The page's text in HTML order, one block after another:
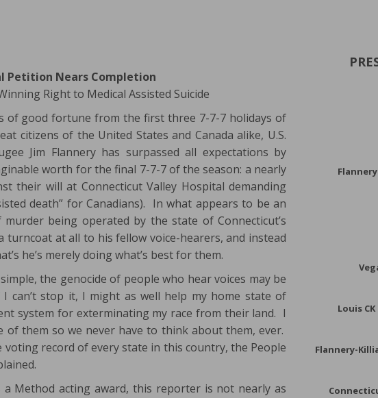
Petition Nears Completion
Right to Medical Assisted Suicide
of good fortune from the first three 7-7-7 holidays of
citizens of the United States and Canada alike, U.S.
Jim Flannery has surpassed all expectations by
worth for the final 7-7-7 of the season: a nearly
their will at Connecticut Valley Hospital demanding
death” for Canadians). In what appears to be an
being operated by the state of Connecticut’s
at all to his fellow voice-hearers, and instead
he’s merely doing what’s best for them.
the genocide of people who hear voices may be
can’t stop it, I might as well help my home state of
system for exterminating my race from their land. I
them so we never have to think about them, ever.
record of every state in this country, the People
a Method acting award, this reporter is not nearly as
Louis
Flannery-